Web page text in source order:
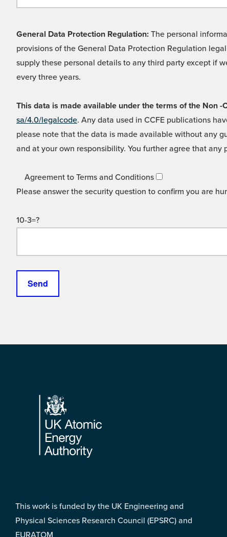
General Data Protection Regulation: The personal
provisions of the General Data Protection Regulation
supply these personal details to any third party except if
every three years.
This data is made available under the terms of the Non -
sa/4.0/legalcode. Any data used in CCFE publications
please note that the data is made available without any
and at your own responsibility. You further agree that
Agreement to Terms and Conditions
Please answer the security question to confirm you are
10-3=?
Footer
This work is funded by the UK Engineering and
Physical Sciences Research Council (EPSRC) and
EURATOM